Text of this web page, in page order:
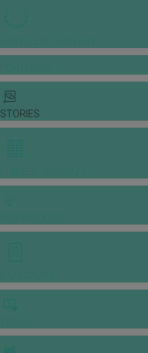
STORIES